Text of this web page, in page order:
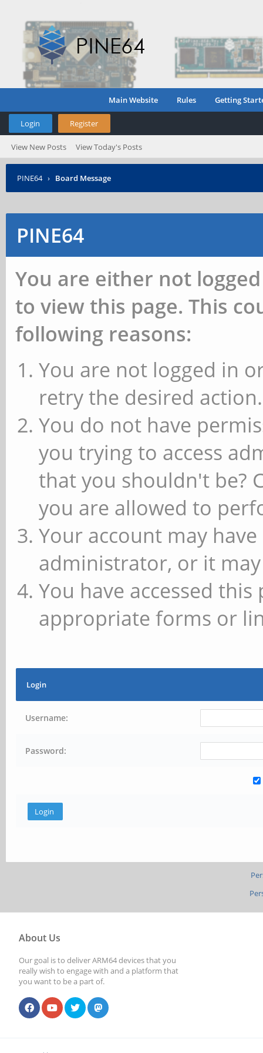
Main Website Rules Getting
Login Register
View New Posts View Today's Posts
PINE64 › Board Message
PINE64
You are either not
to view this page. This
following reasons:
You are not logged in
retry the desired action.
You do not have
you trying to access
that you shouldn't be?
you are allowed to
Your account may
administrator, or it
You have accessed
appropriate forms or
Login
Username:
Password:
About Us
Our goal is to deliver ARM64 devices that you
really wish to engage with and a platform that
you want to be a part of.